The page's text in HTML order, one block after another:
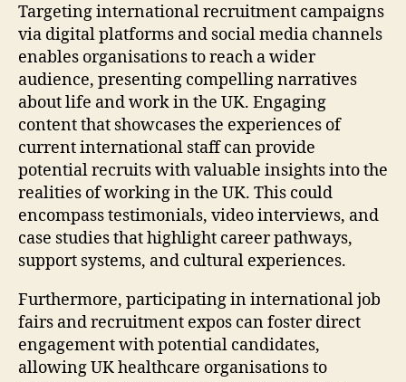
Targeting international recruitment campaigns
via digital platforms and social media channels
enables organisations to reach a wider
audience, presenting compelling narratives
about life and work in the UK. Engaging
content that showcases the experiences of
current international staff can provide
potential recruits with valuable insights into the
realities of working in the UK. This could
encompass testimonials, video interviews, and
case studies that highlight career pathways,
support systems, and cultural experiences.
Furthermore, participating in international job
fairs and recruitment expos can foster direct
engagement with potential candidates,
allowing UK healthcare organisations to